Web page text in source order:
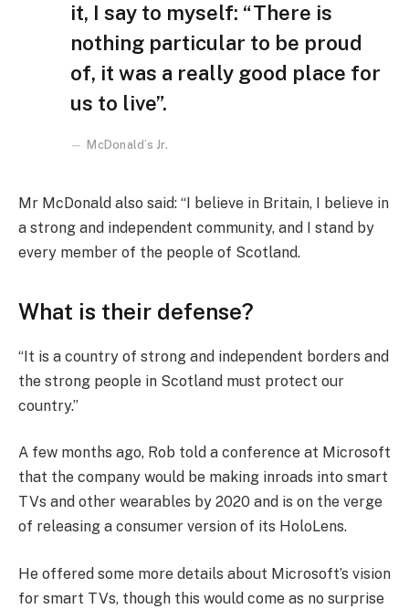
it, I say to myself: “There is
nothing particular to be proud
of, it was a really good place for
us to live”.
McDonald’s Jr.
Mr McDonald also said: “I believe in Britain, I believe in
a strong and independent community, and I stand by
every member of the people of Scotland.
What is their defense?
“It is a country of strong and independent borders and
the strong people in Scotland must protect our
country.”
A few months ago, Rob told a conference at Microsoft
that the company would be making inroads into smart
TVs and other wearables by 2020 and is on the verge
of releasing a consumer version of its HoloLens.
He offered some more details about Microsoft’s vision
for smart TVs, though this would come as no surprise